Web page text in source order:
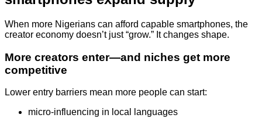
When more Nigerians can afford capable smartphones, the
creator economy doesn’t just “grow.” It changes shape.
More creators enter—and niches get more
competitive
Lower entry barriers mean more people can start:
micro-influencing in local languages